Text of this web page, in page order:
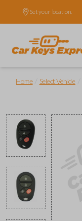
Set your location.
Home Select Vehicle